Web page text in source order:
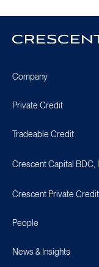
Company
Private Credit
Tradeable Credit
Crescent Capital BDC,
Crescent Private
People
News & Insights